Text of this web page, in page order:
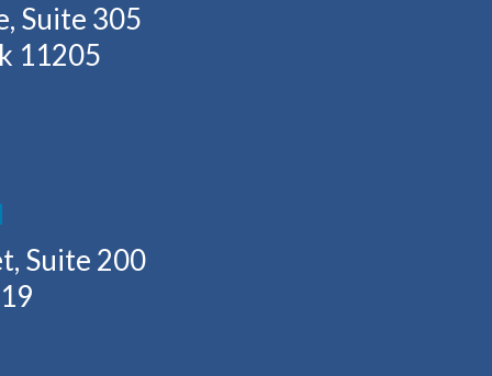
Suite 305
11205
Suite 200